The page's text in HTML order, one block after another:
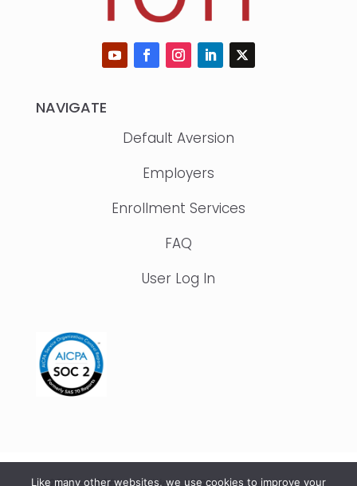
NAVIGATE
Default Aversion
Employers
Enrollment Services
FAQ
User Log In
Like many other websites, we use cookies to improve your